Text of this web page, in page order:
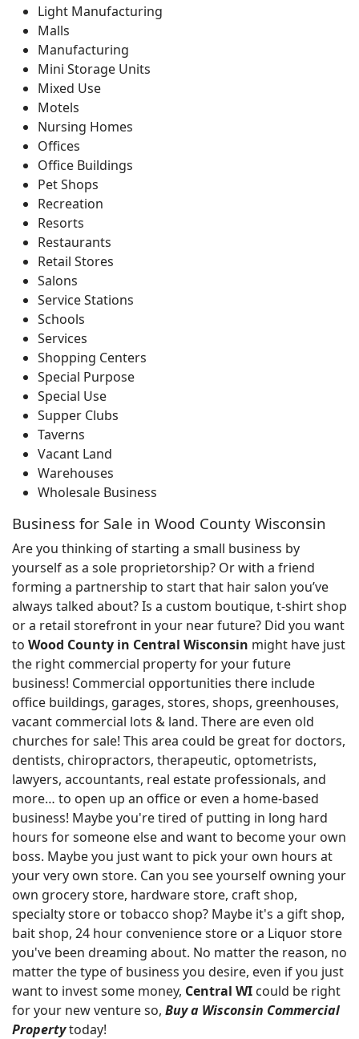
Light Manufacturing
Malls
Manufacturing
Mini Storage Units
Mixed Use
Motels
Nursing Homes
Offices
Office Buildings
Pet Shops
Recreation
Resorts
Restaurants
Retail Stores
Salons
Service Stations
Schools
Services
Shopping Centers
Special Purpose
Special Use
Supper Clubs
Taverns
Vacant Land
Warehouses
Wholesale Business
Business for Sale in Wood County Wisconsin
Are you thinking of starting a small business by
yourself as a sole proprietorship? Or with a friend
forming a partnership to start that hair salon you’ve
always talked about? Is a custom boutique, t-shirt shop
or a retail storefront in your near future? Did you want
to Wood County in Central Wisconsin might have just
the right commercial property for your future
business! Commercial opportunities there include
office buildings, garages, stores, shops, greenhouses,
vacant commercial lots & land. There are even old
churches for sale! This area could be great for doctors,
dentists, chiropractors, therapeutic, optometrists,
lawyers, accountants, real estate professionals, and
more… to open up an office or even a home-based
business! Maybe you're tired of putting in long hard
hours for someone else and want to become your own
boss. Maybe you just want to pick your own hours at
your very own store. Can you see yourself owning your
own grocery store, hardware store, craft shop,
specialty store or tobacco shop? Maybe it's a gift shop,
bait shop, 24 hour convenience store or a Liquor store
you've been dreaming about. No matter the reason, no
matter the type of business you desire, even if you just
want to invest some money, Central WI could be right
for your new venture so, Buy a Wisconsin Commercial
Propertytoday!